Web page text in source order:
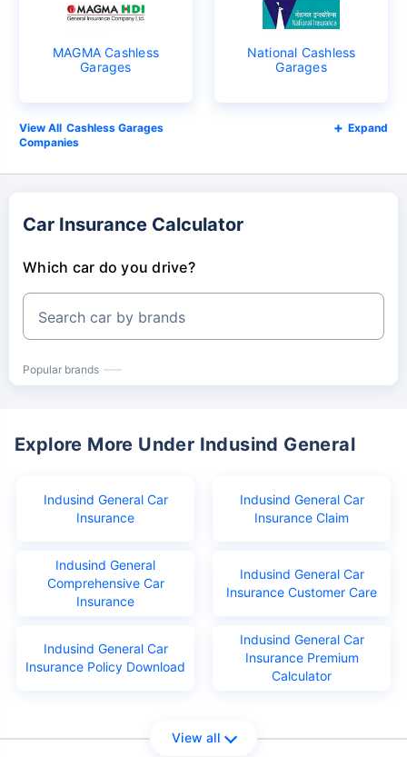
MAGMA Cashless
Garages
National Cashless
Garages
Cashless Garages
Companies
Expand
Car Insurance Calculator
Which car do you drive?
Search car by brands
Popular brands
Explore More Under Indusind General
Indusind General Car
Insurance
Indusind General Car
Insurance Claim
Indusind General
Comprehensive Car
Insurance
Indusind General Car
Insurance Customer Care
Indusind General Car
Insurance Policy Download
Indusind General Car
Insurance Premium
Calculator
View all